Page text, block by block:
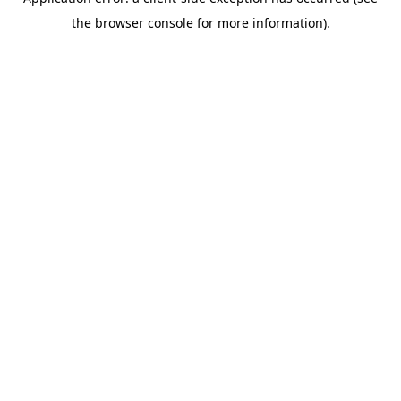
the browser console for more information).